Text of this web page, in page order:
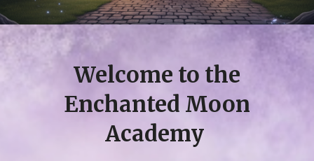
Welcome to the
Enchanted Moon
Academy